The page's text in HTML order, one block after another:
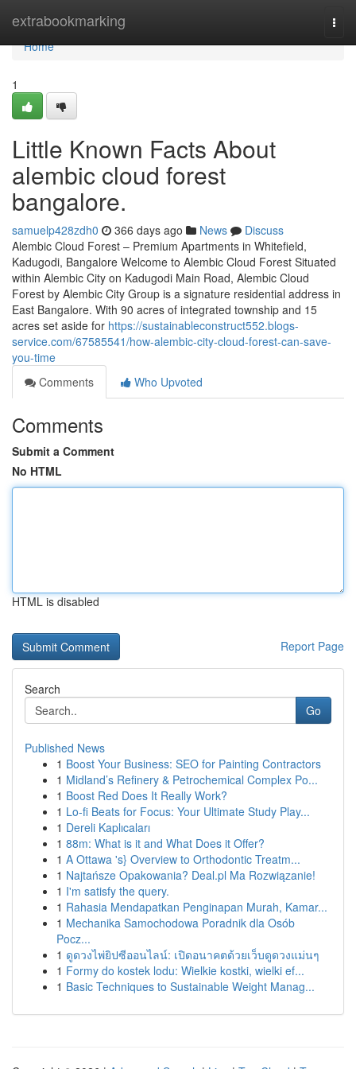
extrabookmarking
Home
Home
1
Little Known Facts About
alembic cloud forest
bangalore.
samuelp428zdh0 366 days ago News
Discuss
Alembic Cloud Forest – Premium Apartments in Whitefield,
Kadugodi, Bangalore Welcome to Alembic Cloud Forest Situated
within Alembic City on Kadugodi Main Road, Alembic Cloud
Forest by Alembic City Group is a signature residential address in
East Bangalore. With 90 acres of integrated township and 15
acres set aside for https://sustainableconstruct552.blogs-
service.com/67585541/how-alembic-city-cloud-forest-can-save-
you-time
Comments
Who Upvoted
Comments
Submit a Comment
No HTML
HTML is disabled
Report Page
Search
Go
Published News
1 Boost Your Business: SEO for Painting Contractors
1 Midland’s Refinery & Petrochemical Complex Po...
1 Boost Red Does It Really Work?
1 Lo-fi Beats for Focus: Your Ultimate Study Play...
1 Dereli Kaplıcaları
1 88m: What is it and What Does it Offer?
1 A Ottawa 's} Overview to Orthodontic Treatm...
1 Najtańsze Opakowania? Deal.pl Ma Rozwiązanie!
1 I'm satisfy the query.
1 Rahasia Mendapatkan Penginapan Murah, Kamar...
1 Mechanika Samochodowa Poradnik dla Osób
Pocz...
1 ดูดวงไพ่ยิปซีออนไลน์: เปิดอนาคตด้วยเว็บดูดวงแม่นๆ
1 Formy do kostek lodu: Wielkie kostki, wielki ef...
1 Basic Techniques to Sustainable Weight Manag...